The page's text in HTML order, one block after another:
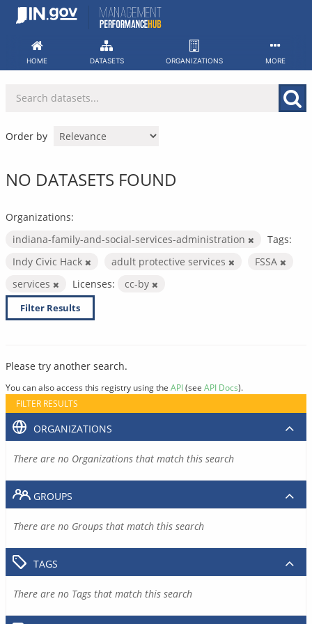
Skip
HOME DATASETS ORGANIZATIONS MORE
Order by
NO DATASETS FOUND
Organizations:
indiana-family-and-social-services-administration
Tags:
Indy Civic Hack
adult protective services
FSSA
services
Licenses: cc-by
Filter Results
Please try another search.
You can also access this registry using the API(see API Docs).
FILTER RESULTS
ORGANIZATIONS
There are no Organizations that match this search
GROUPS
There are no Groups that match this search
TAGS
There are no Tags that match this search